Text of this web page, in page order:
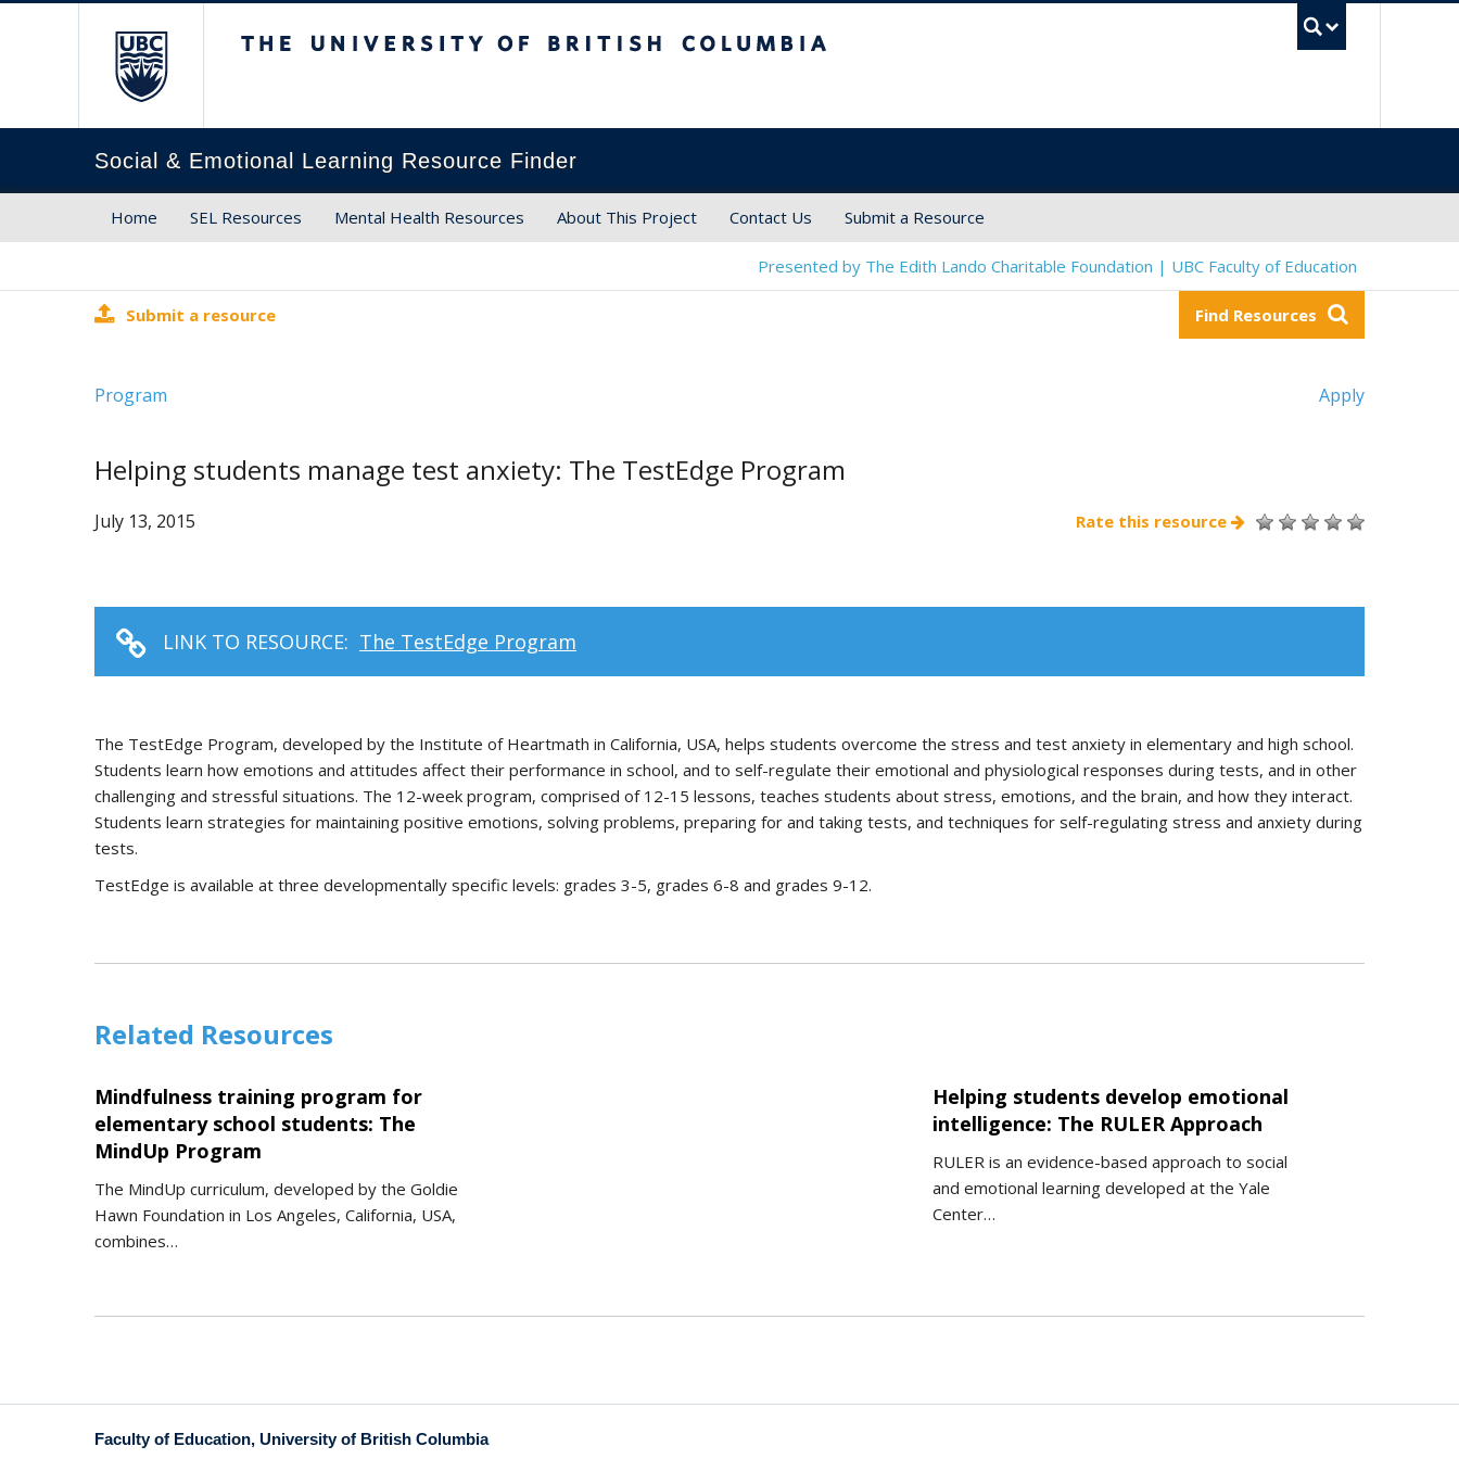
Social & Emotional Learning Resource Finder
Home SEL Resources Mental Health Resources About This Project Contact Us Submit a Resource
Presented by The Edith Lando Charitable Foundation | UBC Faculty of Education
Submit a resource Find Resources
Program Apply
Helping students manage test anxiety: The TestEdge Program
July 13, 2015 Rate this resource
LINK TO RESOURCE: The TestEdge Program
The TestEdge Program, developed by the Institute of Heartmath in California, USA, helps students overcome the stress and test anxiety in elementary and high school.
Students learn how emotions and attitudes affect their performance in school, and to self-regulate their emotional and physiological responses during tests, and in other
challenging and stressful situations. The 12-week program, comprised of 12-15 lessons, teaches students about stress, emotions, and the brain, and how they interact.
Students learn strategies for maintaining positive emotions, solving problems, preparing for and taking tests, and techniques for self-regulating stress and anxiety during
tests.
TestEdge is available at three developmentally specific levels: grades 3-5, grades 6-8 and grades 9-12.
Related Resources
Mindfulness training program for
elementary school students: The
MindUp Program
The MindUp curriculum, developed by the Goldie
Hawn Foundation in Los Angeles, California, USA,
combines…
Helping students develop emotional
intelligence: The RULER Approach
RULER is an evidence-based approach to social
and emotional learning developed at the Yale
Center…
Faculty of Education, University of British Columbia